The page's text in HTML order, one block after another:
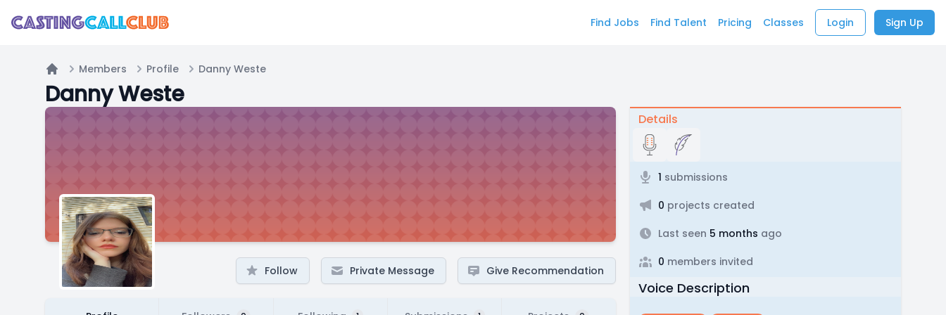
Find Jobs Find Talent Pricing Classes Login Sign Up
Home
Members Profile Danny Weste
Danny Weste
Follow Private Message Give Recommendation
Details
1 submissions
0 projects created
Last seen 5 months ago
0 members invited
Voice Description